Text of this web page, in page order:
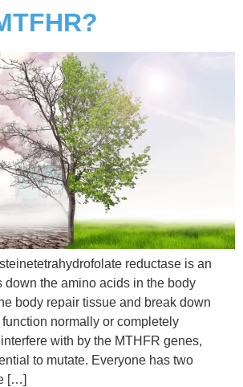
reductase is an
down the amino acids in the body
body repair tissue and break down
normally or completely
with by the MTHFR genes,
to mutate. Everyone has two
[…]